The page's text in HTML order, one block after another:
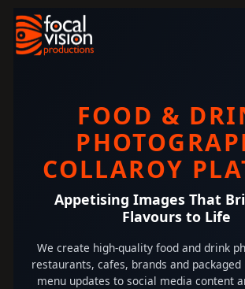
content
FOOD &
COLLAROY
Appetising Images That
Flavours to Life
We create high-quality food and drink
restaurants, cafes, brands and
menu updates to social media content